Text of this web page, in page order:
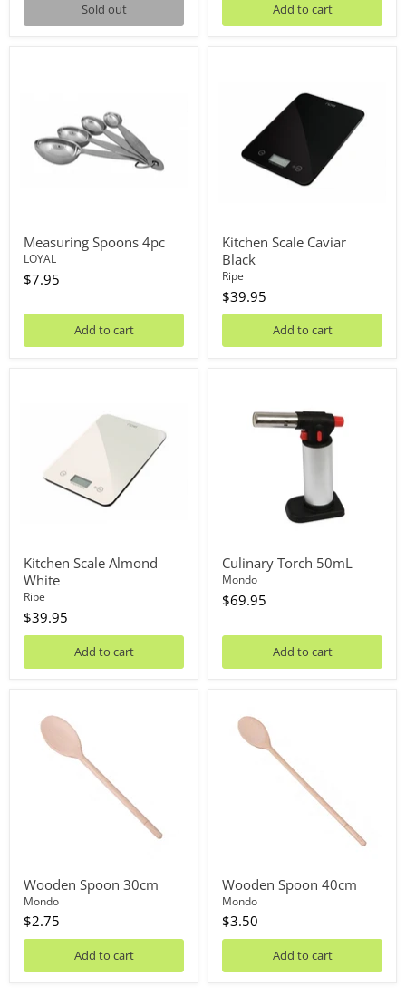
Sold out Add to cart
Measuring Spoons 4pc
LOYAL
$7.95
Add to cart
Kitchen Scale Caviar
Black
Ripe
$39.95
Add to cart
Kitchen Scale Almond
White
Ripe
$39.95
Add to cart
Culinary Torch 50mL
Mondo
$69.95
Add to cart
Spoon
30cm
Wooden Spoon 30cm
Mondo
$2.75
Add to cart
Spoon
40cm
Wooden Spoon 40cm
Mondo
$3.50
Add to cart